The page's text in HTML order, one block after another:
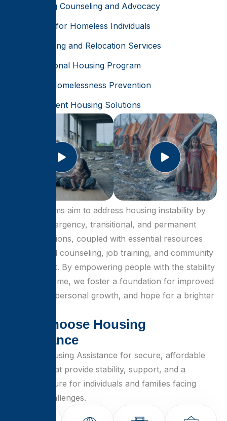
Housing Counseling and Advocacy
Shelter for Homeless Individuals
Rehousing and Relocation Services
Transitional Housing Program
Youth Homelessness Prevention
Permanent Housing Solutions
Our programs aim to address housing instability by
offering emergency, transitional, and permanent
housing options, coupled with essential resources
like financial counseling, job training, and community
engagement. By empowering people with the stability
of a safe home, we foster a foundation for improved
well-being, personal growth, and hope for a brighter
hoose Housing
nce
Choose Housing Assistance for secure, affordable
solutions that provide stability, support, and a
brighter future for individuals and families facing
housing challenges.